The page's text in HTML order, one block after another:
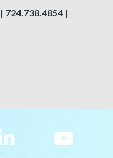
724.738.4854 |
Footer